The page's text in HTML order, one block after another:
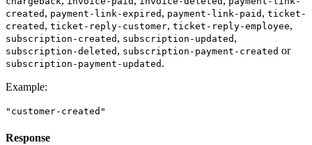
created , payment-link-expired , payment-link-paid , ticket-
created , ticket-reply-customer, ticket-reply-employee,
subscription-created , subscription-updated ,
subscription-deleted , subscription-payment-created or
subscription-payment-updated .
Example:
"customer-created"
Response